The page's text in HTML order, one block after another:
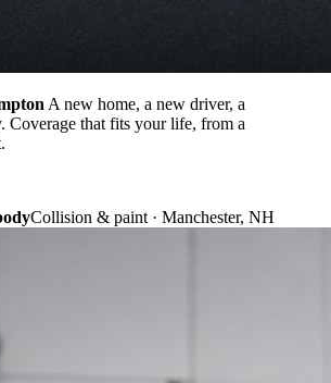
A new home, a new driver, a
Coverage that fits your life, from a
Collision & paint · Manchester, NH